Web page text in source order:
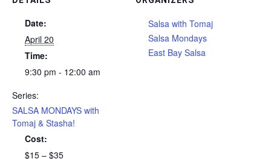
Date:
April 20
Time:
9:30 pm - 12:00 am
Series:
SALSA MONDAYS with
Tomaj & Stasha!
Cost:
$15 – $35
Salsa with Tomaj
Salsa Mondays
East Bay Salsa